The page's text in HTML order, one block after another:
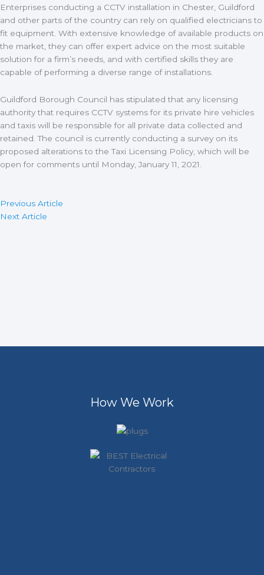
Enterprises conducting a CCTV installation in Chester, Guildford
and other parts of the country can rely on qualified electricians to
fit equipment. With extensive knowledge of available products on
the market, they can offer expert advice on the most suitable
solution for a firm’s needs, and with certified skills they are
capable of performing a diverse range of installations.
Guildford Borough Council has stipulated that any licensing
authority that requires CCTV systems for its private hire vehicles
and taxis will be responsible for all private data collected and
retained. The council is currently conducting a survey on its
proposed alterations to the Taxi Licensing Policy, which will be
open for comments until Monday, January 11, 2021.
Previous Article
Next Article
How We Work